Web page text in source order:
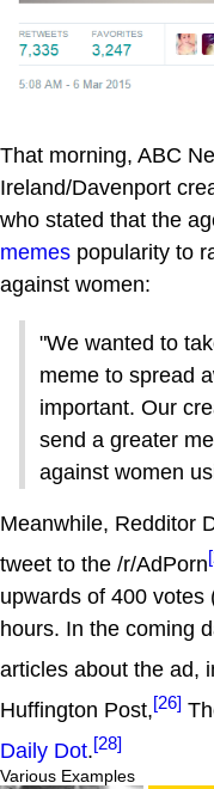
That morning, ABC
Ireland/Davenport
who stated that the
memes popularity to
against women:
"We wanted to
meme to spread
important. Our
send a greater
against women
Meanwhile, Redditor
tweet to the /r/AdPorn
upwards of 400 votes
hours. In the coming
articles about the ad,
Huffington Post,[26]
Daily Dot.[28]
Various Examples